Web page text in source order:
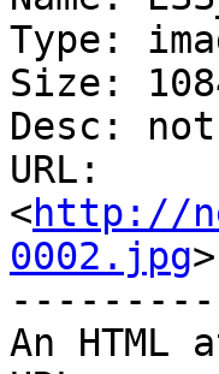
Type:
Size:
Desc:
URL:
<http://
0002.jpg>
An HTML